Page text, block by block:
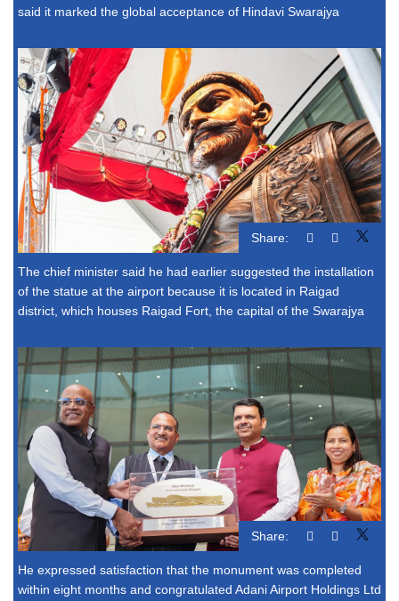
said it marked the global acceptance of Hindavi Swarajya
Share:
The chief minister said he had earlier suggested the installation
of the statue at the airport because it is located in Raigad
district, which houses Raigad Fort, the capital of the Swarajya
Share:
He expressed satisfaction that the monument was completed
within eight months and congratulated Adani Airport Holdings Ltd